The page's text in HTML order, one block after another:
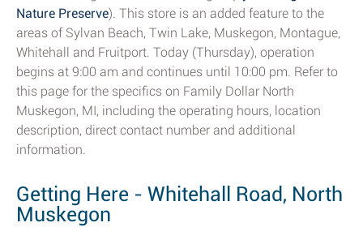
Nature Preserve). This store is an added feature to the
areas of Sylvan Beach, Twin Lake, Muskegon, Montague,
Whitehall and Fruitport. Today (Thursday), operation
begins at 9:00 am and continues until 10:00 pm. Refer to
this page for the specifics on Family Dollar North
Muskegon, MI, including the operating hours, location
description, direct contact number and additional
information.
Getting Here - Whitehall Road, North
Muskegon